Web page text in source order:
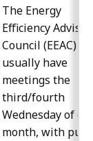
The Energy
Efficiency
Council (EEAC)
usually have
meetings the
third/fourth
Wednesday of
month, with